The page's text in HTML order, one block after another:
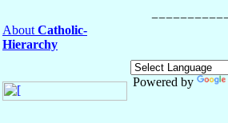
About Catholic-
Hierarchy
Powered by